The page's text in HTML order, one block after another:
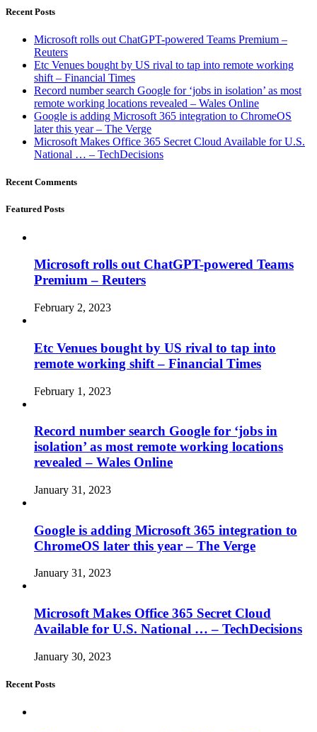
Recent Posts
Microsoft rolls out ChatGPT-powered Teams Premium –
Reuters
Etc Venues bought by US rival to tap into remote working
shift – Financial Times
Record number search Google for ‘jobs in isolation’ as most
remote working locations revealed – Wales Online
Google is adding Microsoft 365 integration to ChromeOS
later this year – The Verge
Microsoft Makes Office 365 Secret Cloud Available for U.S.
National … – TechDecisions
Recent Comments
Featured Posts
Microsoft rolls out ChatGPT-powered Teams
Premium – Reuters
February 2, 2023
Etc Venues bought by US rival to tap into
remote working shift – Financial Times
February 1, 2023
Record number search Google for ‘jobs in
isolation’ as most remote working locations
revealed – Wales Online
January 31, 2023
Google is adding Microsoft 365 integration to
ChromeOS later this year – The Verge
January 31, 2023
Microsoft Makes Office 365 Secret Cloud
Available for U.S. National … – TechDecisions
January 30, 2023
Recent Posts